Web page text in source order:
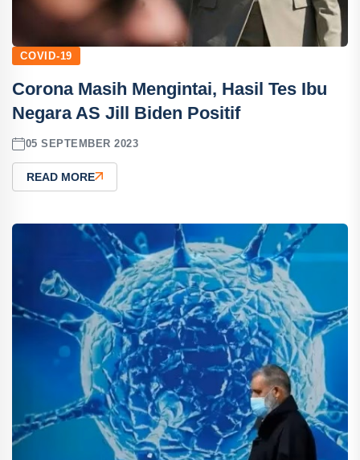
COVID-19
Corona Masih Mengintai, Hasil Tes Ibu
Negara AS Jill Biden Positif
05 SEPTEMBER 2023
READ MORE